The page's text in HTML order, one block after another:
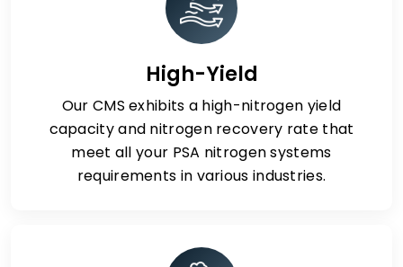
High-Yield
Our CMS exhibits a high-nitrogen yield
capacity and nitrogen recovery rate that
meet all your PSA nitrogen systems
requirements in various industries.